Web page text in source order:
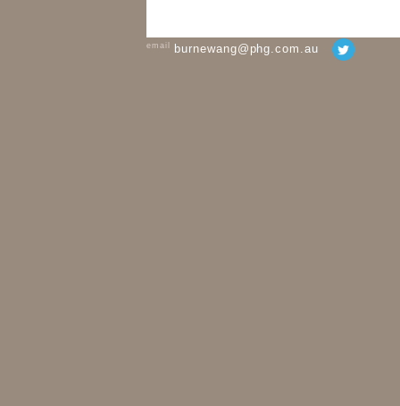
email burnewang@phg.com.au